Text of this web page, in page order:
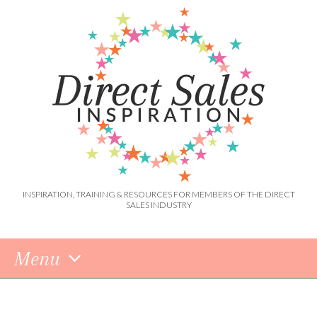
INSPIRATION, TRAINING & RESOURCES FOR MEMBERS OF THE DIRECT
SALES INDUSTRY
Menu